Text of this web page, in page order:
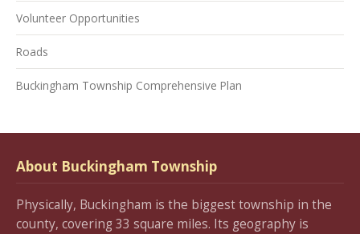
Volunteer Opportunities
Roads
Buckingham Township Comprehensive Plan
About Buckingham Township
Physically, Buckingham is the biggest township in the
county, covering 33 square miles. Its geography is